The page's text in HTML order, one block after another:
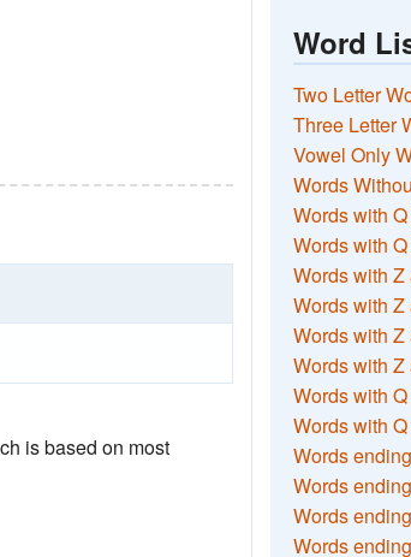
is based on most
Word
Two Letter
Three Letter
Vowel Only
Words
Words with
Words with
Words with Z
Words with Z
Words with Z
Words with Z
Words with
Words with
Words
Words
Words
Words